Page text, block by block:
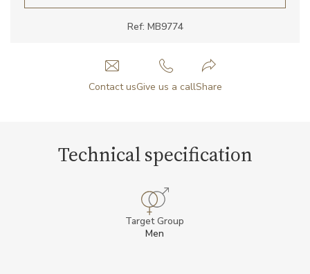
Ref: MB9774
Contact usGive us a callShare
Technical specification
Target Group
Men